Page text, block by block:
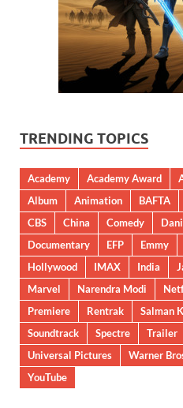
TRENDING TOPICS
Academy Academy Award
Album
Animation BAFTA
CBS
China Comedy
Documentary
EFP Emmy
Hollywood
IMAX India
Marvel
Narendra Modi
Premiere
Rentrak Salman
Soundtrack
Spectre Trailer
Universal Pictures
Warner
YouTube